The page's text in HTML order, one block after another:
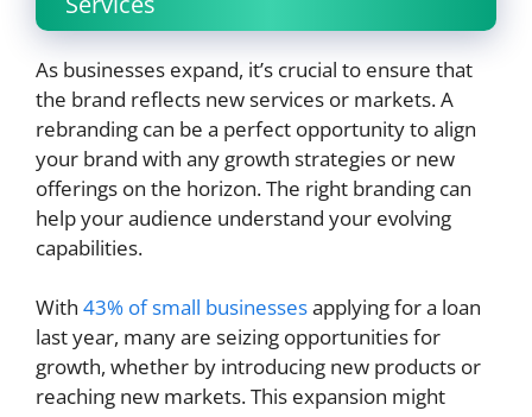
As businesses expand, it’s crucial to ensure that
the brand reflects new services or markets. A
rebranding can be a perfect opportunity to align
your brand with any growth strategies or new
offerings on the horizon. The right branding can
help your audience understand your evolving
capabilities.
With 43% of small businessesapplying for a loan
last year, many are seizing opportunities for
growth, whether by introducing new products or
reaching new markets. This expansion might